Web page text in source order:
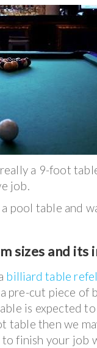
a 9-foot
job.
a pool table and
sizes and
billiard table
pre-cut piece of
is expected
table then we
finish your job